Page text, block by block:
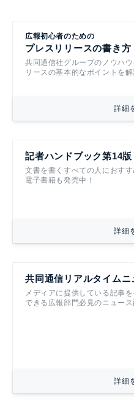
広報初心者のための
プレスリリースの書き方
共同通信社グループのノウハ
リースの基本的なポイントを解
詳細
記者ハンドブック第14版
文書を書くすべての人におすす
電子書籍も発売中！
詳細
共同通信リアルタイムニ
メディアに提供している記事
できる広報部門必見のニュー
詳細